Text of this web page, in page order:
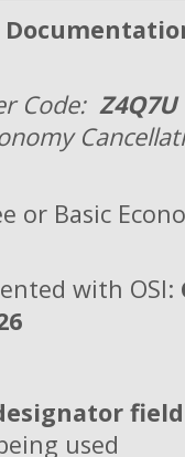
Code:Z4Q7U
or Basic
with OSI:
field
used